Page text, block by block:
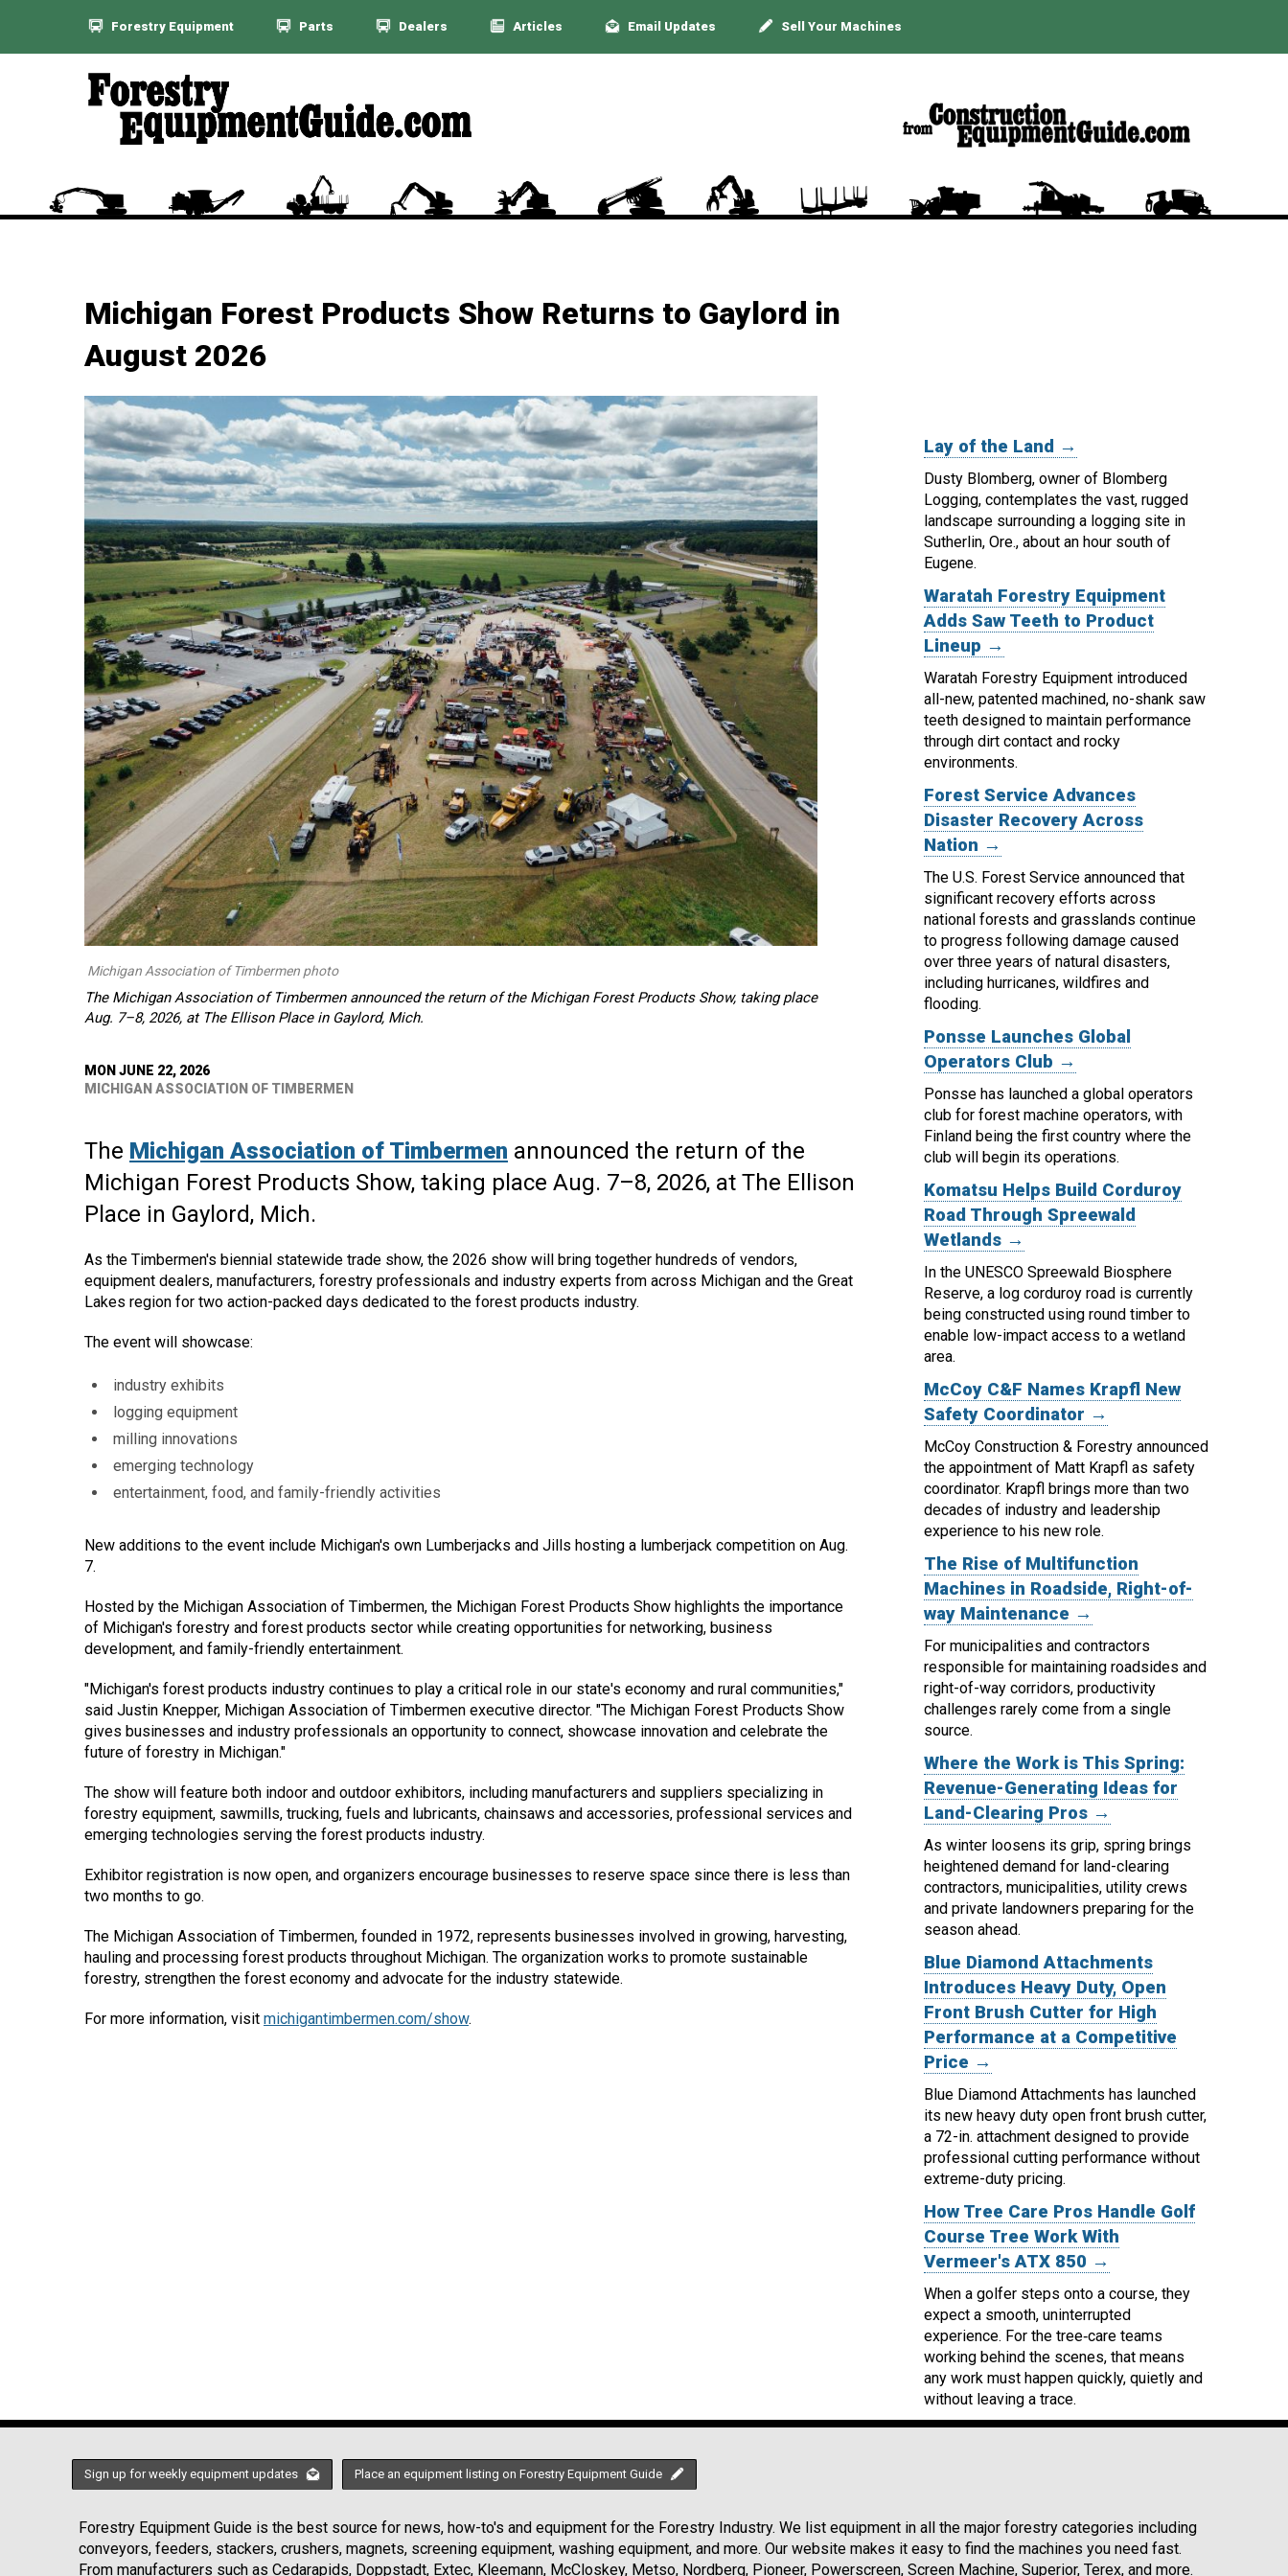
Forestry Equipment Parts Dealers Articles Email Updates Sell Your Machines
Michigan Forest Products Show Returns to Gaylord in
August 2026
Michigan Association of Timbermen photo
The Michigan Association of Timbermen announced the return of the Michigan Forest Products Show, taking place
Aug. 7–8, 2026, at The Ellison Place in Gaylord, Mich.
MON JUNE 22, 2026
MICHIGAN ASSOCIATION OF TIMBERMEN
The Michigan Association of Timbermen announced the return of the
Michigan Forest Products Show, taking place Aug. 7–8, 2026, at The Ellison
Place in Gaylord, Mich.
As the Timbermen's biennial statewide trade show, the 2026 show will bring together hundreds of vendors,
equipment dealers, manufacturers, forestry professionals and industry experts from across Michigan and the Great
Lakes region for two action-packed days dedicated to the forest products industry.
The event will showcase:
industry exhibits
logging equipment
milling innovations
emerging technology
entertainment, food, and family-friendly activities
New additions to the event include Michigan's own Lumberjacks and Jills hosting a lumberjack competition on Aug.
7.
Hosted by the Michigan Association of Timbermen, the Michigan Forest Products Show highlights the importance
of Michigan's forestry and forest products sector while creating opportunities for networking, business
development, and family-friendly entertainment.
"Michigan's forest products industry continues to play a critical role in our state's economy and rural communities,"
said Justin Knepper, Michigan Association of Timbermen executive director. "The Michigan Forest Products Show
gives businesses and industry professionals an opportunity to connect, showcase innovation and celebrate the
future of forestry in Michigan."
The show will feature both indoor and outdoor exhibitors, including manufacturers and suppliers specializing in
forestry equipment, sawmills, trucking, fuels and lubricants, chainsaws and accessories, professional services and
emerging technologies serving the forest products industry.
Exhibitor registration is now open, and organizers encourage businesses to reserve space since there is less than
two months to go.
The Michigan Association of Timbermen, founded in 1972, represents businesses involved in growing, harvesting,
hauling and processing forest products throughout Michigan. The organization works to promote sustainable
forestry, strengthen the forest economy and advocate for the industry statewide.
For more information, visit michigantimbermen.com/show.
Lay of the Land →
Dusty Blomberg, owner of Blomberg
Logging, contemplates the vast, rugged
landscape surrounding a logging site in
Sutherlin, Ore., about an hour south of
Eugene.
Waratah Forestry Equipment
Adds Saw Teeth to Product
Lineup →
Waratah Forestry Equipment introduced
all-new, patented machined, no-shank saw
teeth designed to maintain performance
through dirt contact and rocky
environments.
Forest Service Advances
Disaster Recovery Across
Nation →
The U.S. Forest Service announced that
significant recovery efforts across
national forests and grasslands continue
to progress following damage caused
over three years of natural disasters,
including hurricanes, wildfires and
flooding.
Ponsse Launches Global
Operators Club →
Ponsse has launched a global operators
club for forest machine operators, with
Finland being the first country where the
club will begin its operations.
Komatsu Helps Build Corduroy
Road Through Spreewald
Wetlands →
In the UNESCO Spreewald Biosphere
Reserve, a log corduroy road is currently
being constructed using round timber to
enable low-impact access to a wetland
area.
McCoy C&F Names Krapfl New
Safety Coordinator →
McCoy Construction & Forestry announced
the appointment of Matt Krapfl as safety
coordinator. Krapfl brings more than two
decades of industry and leadership
experience to his new role.
The Rise of Multifunction
Machines in Roadside, Right-of-
way Maintenance →
For municipalities and contractors
responsible for maintaining roadsides and
right-of-way corridors, productivity
challenges rarely come from a single
source.
Where the Work is This Spring:
Revenue-Generating Ideas for
Land-Clearing Pros →
As winter loosens its grip, spring brings
heightened demand for land-clearing
contractors, municipalities, utility crews
and private landowners preparing for the
season ahead.
Blue Diamond Attachments
Introduces Heavy Duty, Open
Front Brush Cutter for High
Performance at a Competitive
Price →
Blue Diamond Attachments has launched
its new heavy duty open front brush cutter,
a 72-in. attachment designed to provide
professional cutting performance without
extreme-duty pricing.
How Tree Care Pros Handle Golf
Course Tree Work With
Vermeer's ATX 850 →
When a golfer steps onto a course, they
expect a smooth, uninterrupted
experience. For the tree‑care teams
working behind the scenes, that means
any work must happen quickly, quietly and
without leaving a trace.
Sign up for weekly equipment updates Place an equipment listing on Forestry Equipment Guide
Forestry Equipment Guide is the best source for news, how-to's and equipment for the Forestry Industry. We list equipment in all the major forestry categories including
conveyors, feeders, stackers, crushers, magnets, screening equipment, washing equipment, and more. Our website makes it easy to find the machines you need fast.
From manufacturers such as Cedarapids, Doppstadt, Extec, Kleemann, McCloskey, Metso, Nordberg, Pioneer, Powerscreen, Screen Machine, Superior, Terex, and more.